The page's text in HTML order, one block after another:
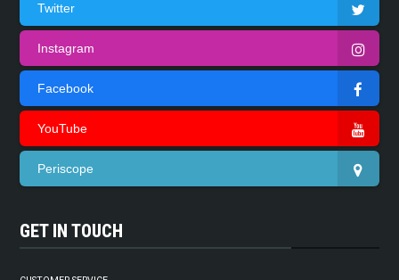
Twitter
Instagram
Facebook
YouTube
Periscope
GET IN TOUCH